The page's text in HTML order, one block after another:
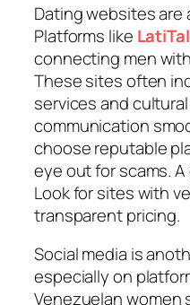
Dating websites are
Platforms like
connecting men
These sites often
services and
communication
choose reputable
eye out for scams.
Look for sites with
transparent pricing.
Social media is
especially on
Venezuelan women